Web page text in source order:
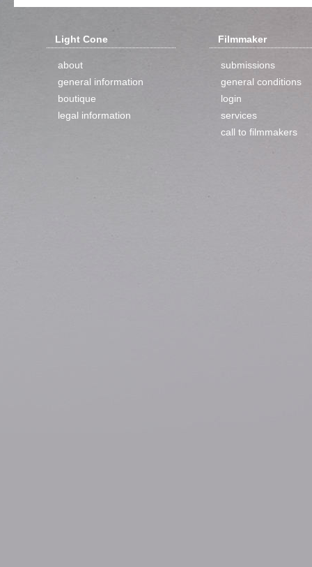
Light Cone
about
general information
boutique
legal information
Filmmaker
submissions
general conditions
login
services
call to filmmakers